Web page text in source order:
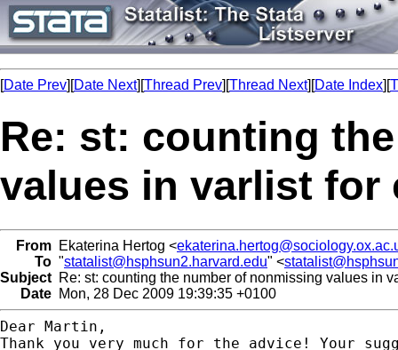
[Date Prev][Date Next][Thread Prev][Thread Next][Date Index][
Re: st: counting
values in varlist for
From Ekaterina Hertog <
To "statalist@hsphsun2.harvard.edu" <
Subject Re: st: counting the number of nonmissing values in
Date Mon, 28 Dec 2009 19:39:35 +0100
Dear Martin,